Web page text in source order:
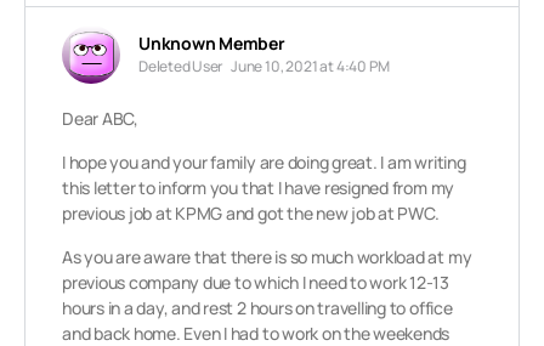
Unknown Member
Deleted User June 10, 2021 at 4:40 PM
Dear ABC,
I hope you and your family are doing great. I am writing
this letter to inform you that I have resigned from my
previous job at KPMG and got the new job at PWC.
As you are aware that there is so much workload at my
previous company due to which I need to work 12-13
hours in a day, and rest 2 hours on travelling to office
and back home. Even I had to work on the weekends